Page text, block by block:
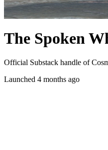
The Spoken
Official Substack handle of
Launched 4 months ago